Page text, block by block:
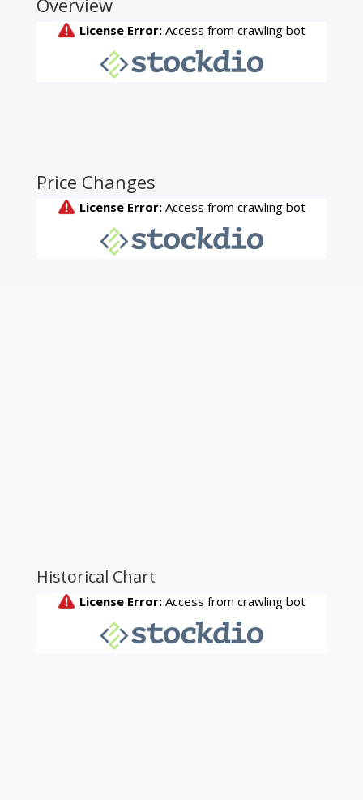
Overview
Price Changes
Historical Chart